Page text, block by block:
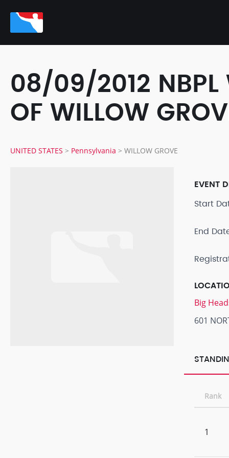
08/09/2012 NBPL
OF WILLOW
UNITED STATES > Pennsylvania > WILLOW GROVE
EVENT
Start
End
Big
601
Rank
1